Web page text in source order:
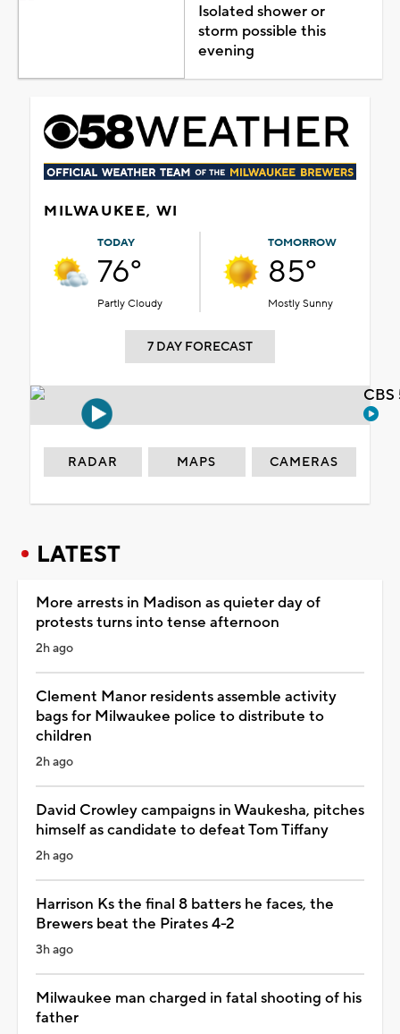
Isolated shower or
storm possible this
evening
MILWAUKEE, WI
TODAY
76°
Partly Cloudy
TOMORROW
85°
Mostly Sunny
7 DAY FORECAST
RADAR MAPS CAMERAS
LATEST
More arrests in Madison as quieter day of
protests turns into tense afternoon
2h ago
Clement Manor residents assemble activity
bags for Milwaukee police to distribute to
children
2h ago
David Crowley campaigns in Waukesha, pitches
himself as candidate to defeat Tom Tiffany
2h ago
Harrison Ks the final 8 batters he faces, the
Brewers beat the Pirates 4-2
3h ago
Milwaukee man charged in fatal shooting of his
father